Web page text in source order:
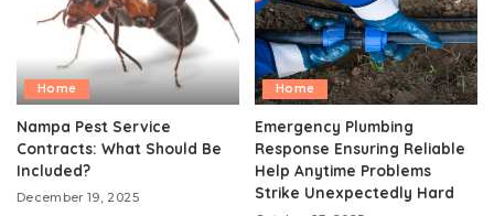
Home
Nampa Pest Service
Contracts: What Should Be
Included?
December 19, 2025
Home
Emergency Plumbing
Response Ensuring Reliable
Help Anytime Problems
Strike Unexpectedly Hard